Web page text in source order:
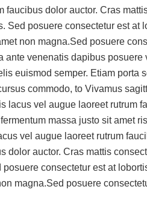
dolor auctor. Cras
Sed posuere consectetur est
non magna.Sed posuere
venenatis dapibus
euismod semper. Etiam
commodo, to Vivamus
vel augue laoreet rutrum
massa justo sit amet
vel augue laoreet rutrum
auctor. Cras mattis
consectetur est at
magna.Sed posuere